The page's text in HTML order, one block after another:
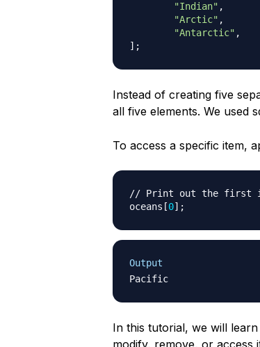
"Indian" ,
"Arctic" ,
"Antarctic" ,
] ;
Instead of creating five
all five elements. We used
To access a specific item,
// Print out the first
oceans [0] ;
Output
Pacific
In this tutorial, we will